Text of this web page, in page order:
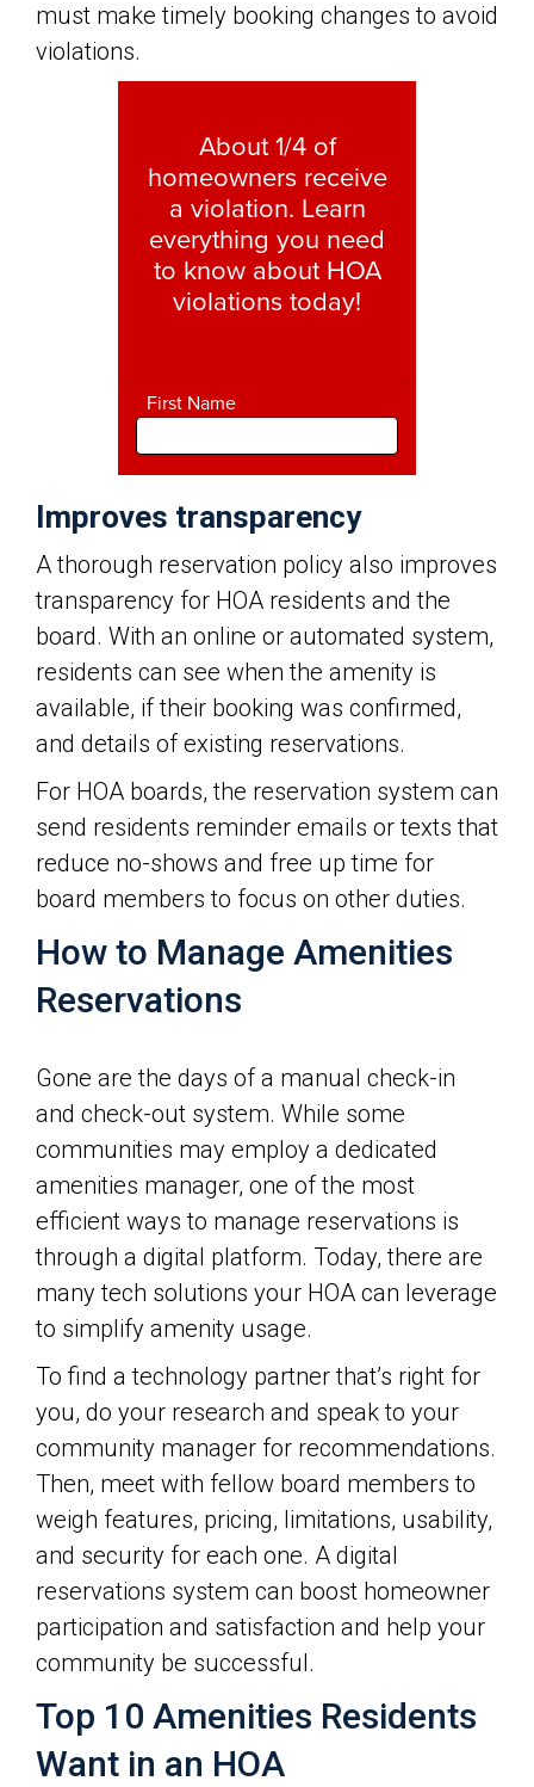
must make timely booking changes to avoid
violations.
Improves transparency
A thorough reservation policy also improves
transparency for HOA residents and the
board. With an online or automated system,
residents can see when the amenity is
available, if their booking was confirmed,
and details of existing reservations.
For HOA boards, the reservation system can
send residents reminder emails or texts that
reduce no-shows and free up time for
board members to focus on other duties.
How to Manage Amenities
Reservations
Gone are the days of a manual check-in
and check-out system. While some
communities may employ a dedicated
amenities manager, one of the most
efficient ways to manage reservations is
through a digital platform. Today, there are
many tech solutions your HOA can leverage
to simplify amenity usage.
To find a technology partner that’s right for
you, do your research and speak to your
community manager for recommendations.
Then, meet with fellow board members to
weigh features, pricing, limitations, usability,
and security for each one. A digital
reservations system can boost homeowner
participation and satisfaction and help your
community be successful.
Top 10 Amenities Residents
Want in an HOA